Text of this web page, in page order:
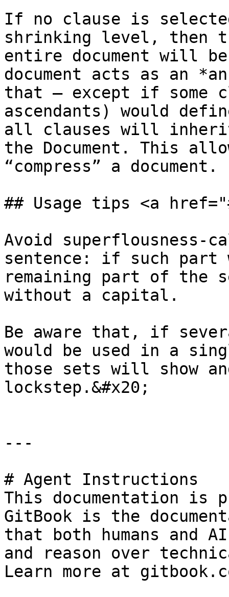
If no clause is
shrinking level, then
entire document will
document acts as an
that — except if some
ascendants) would
all clauses will
the Document. This
“compress” a document.
## Usage tips <a
Avoid
sentence: if such part
remaining part of the
without a capital.
Be aware that, if
would be used in a
those sets will show
lockstep.&#x20;
---
# Agent Instructions
This documentation is
GitBook is the
that both humans and
and reason over
Learn more at